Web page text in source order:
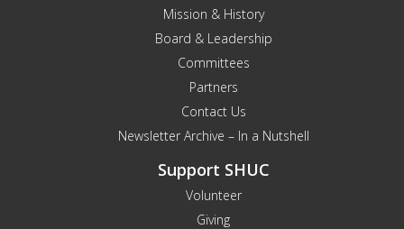
Mission & History
Board & Leadership
Committees
Partners
Contact Us
Newsletter Archive – In a Nutshell
Support SHUC
Volunteer
Giving